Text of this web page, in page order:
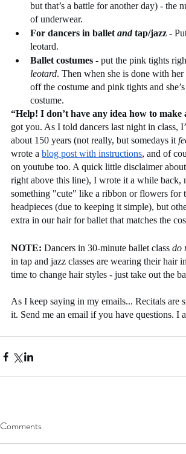
but that’s a battle for another day) - the
of underwear.
For dancers in ballet and tap/jazz -
leotard.
Ballet costumes - put the pink tights
leotard. Then when she is done with
off the costume and pink tights and
costume.
“Help! I don’t have any idea how to
got you. As I told dancers last night in class,
about 150 years (not really, but somedays it
wrote a blog post with instructions, and of
on youtube too. A quick little disclaimer
right above this line), I wrote it a while back,
something "cute" like a ribbon or flowers for
headpieces (due to keeping it simple), but
extra in our hair for ballet that matches the
NOTE: Dancers in 30-minute ballet class do
in tap and jazz classes are wearing their hair
time to change hair styles - just take out the
As I keep saying in my emails... Recitals are
it. Send me an email if you have questions. I
Comments